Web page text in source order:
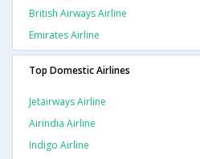
British Airways Airline
Emirates Airline
Top Domestic Airlines
Jetairways Airline
Airindia Airline
Indigo Airline